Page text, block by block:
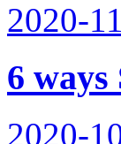
2020-
6 ways
2020-